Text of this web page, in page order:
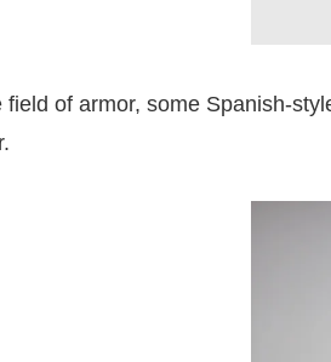
field of armor, some Spanish-